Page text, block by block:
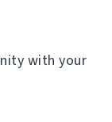
with your